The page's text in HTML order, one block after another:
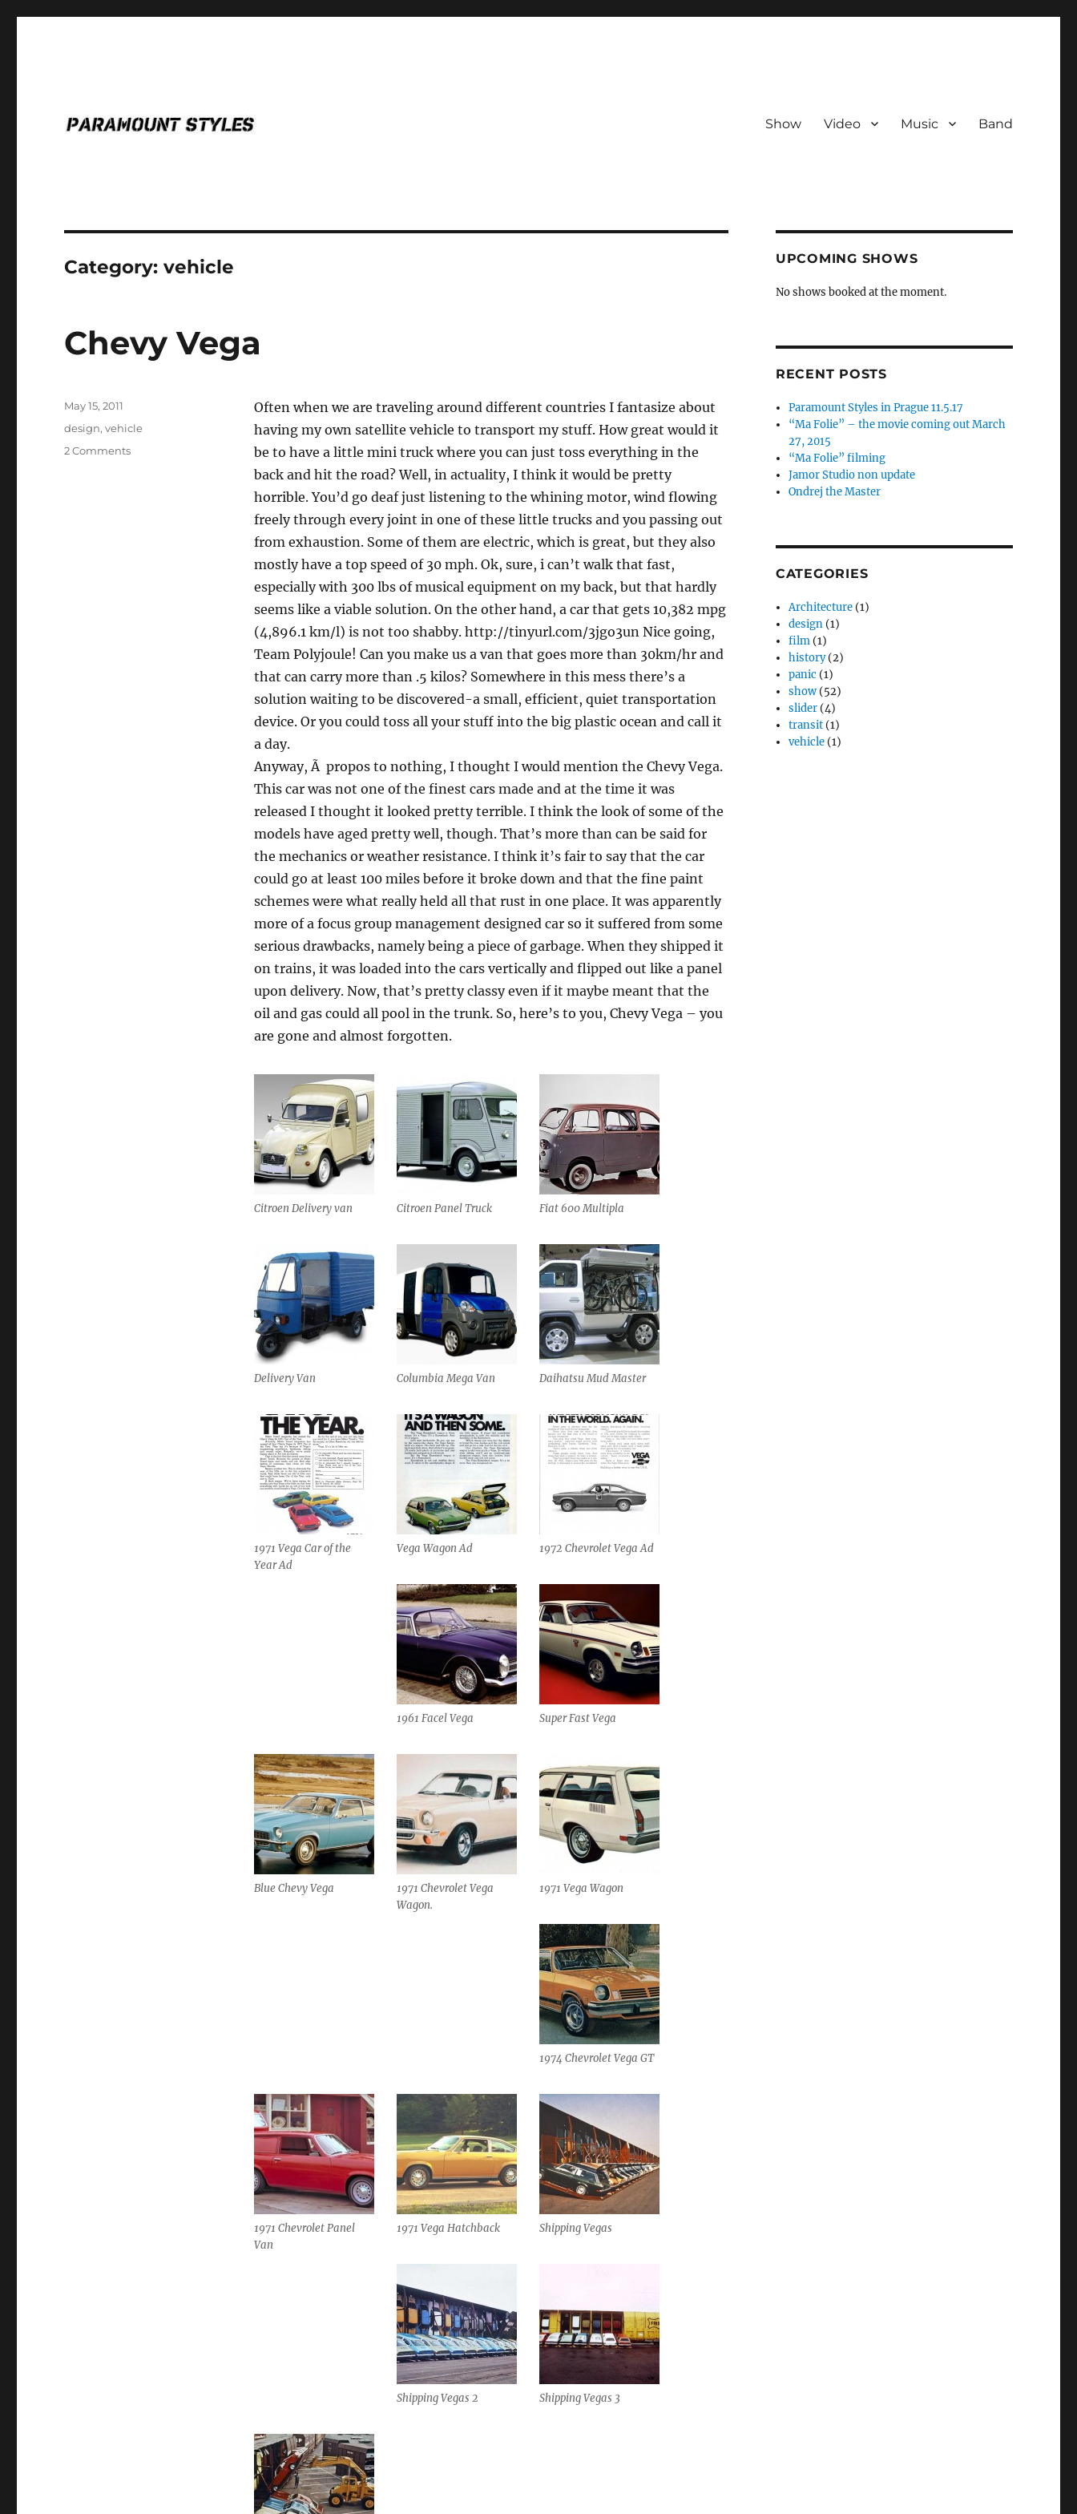
Show Video Music Band
Category:vehicle
Chevy Vega
Often when we are traveling around different countries I fantasize about
having my own satellite vehicle to transport my stuff. How great would it
be to have a little mini truck where you can just toss everything in the
back and hit the road? Well, in actuality, I think it would be pretty
horrible. You’d go deaf just listening to the whining motor, wind flowing
freely through every joint in one of these little trucks and you passing out
from exhaustion. Some of them are electric, which is great, but they also
mostly have a top speed of 30 mph. Ok, sure, i can’t walk that fast,
especially with 300 lbs of musical equipment on my back, but that hardly
seems like a viable solution. On the other hand, a car that gets 10,382 mpg
(4,896.1 km/l) is not too shabby. http://tinyurl.com/3jgo3un Nice going,
Team Polyjoule! Can you make us a van that goes more than 30km/hr and
that can carry more than .5 kilos? Somewhere in this mess there’s a
solution waiting to be discovered-a small, efficient, quiet transportation
device. Or you could toss all your stuff into the big plastic ocean and call it
a day.
Anyway, Ã propos to nothing, I thought I would mention the Chevy Vega.
This car was not one of the finest cars made and at the time it was
released I thought it looked pretty terrible. I think the look of some of the
models have aged pretty well, though. That’s more than can be said for
the mechanics or weather resistance. I think it’s fair to say that the car
could go at least 100 miles before it broke down and that the fine paint
schemes were what really held all that rust in one place. It was apparently
more of a focus group management designed car so it suffered from some
serious drawbacks, namely being a piece of garbage. When they shipped it
on trains, it was loaded into the cars vertically and flipped out like a panel
upon delivery. Now, that’s pretty classy even if it maybe meant that the
oil and gas could all pool in the trunk. So, here’s to you, Chevy Vega – you
are gone and almost forgotten.
Citroen Delivery van Citroen Panel Truck Fiat 600 Multipla
Delivery Van Columbia Mega Van Daihatsu Mud Master
1971 Vega Car of the
Year Ad
Vega Wagon Ad 1972 Chevrolet Vega Ad
1961 Facel Vega Super Fast Vega
Blue Chevy Vega
1971 Chevrolet Vega
Wagon.
1971 Vega Wagon
1974 Chevrolet Vega GT
1971 Chevrolet Panel
Van
1971 Vega Hatchback Shipping Vegas
Shipping Vegas 2 Shipping Vegas 3
Posted
on
May 15, 2011
Categories
design,vehicle
2 Commentson
UPCOMING SHOWS
No shows booked at the moment.
RECENT POSTS
Paramount Styles in Prague 11.5.17
“Ma Folie” – the movie coming out March
27, 2015
“Ma Folie” filming
Jamor Studio non update
Ondrej the Master
CATEGORIES
Architecture (1)
design (1)
film (1)
history(2)
panic (1)
show (52)
slider (4)
transit (1)
vehicle (1)